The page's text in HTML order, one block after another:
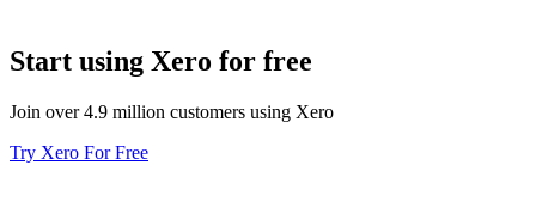
Start using Xero for free
Join over 4.9 million customers using Xero
Try Xero For Free